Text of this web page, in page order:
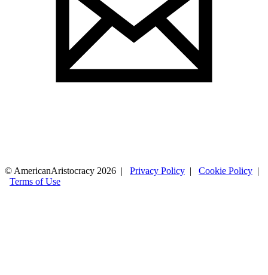
© AmericanAristocracy 2026 | Privacy Policy | Cookie Policy |
Terms of Use